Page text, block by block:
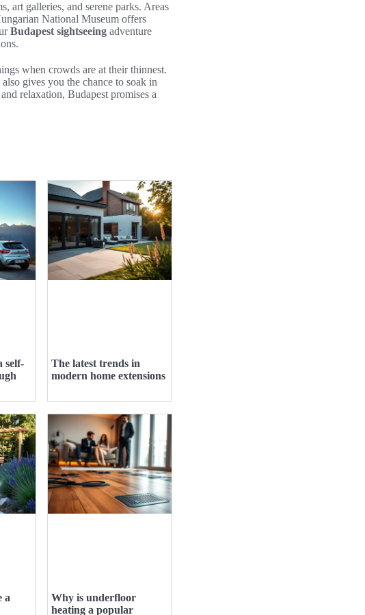
art galleries, and serene parks. Areas
National Museum offers
Budapest sightseeing adventure
when crowds are at their thinnest.
gives you the chance to soak in
relaxation, Budapest promises a
self-
The latest trends in
modern home extensions
a
Why is underfloor
heating a popular